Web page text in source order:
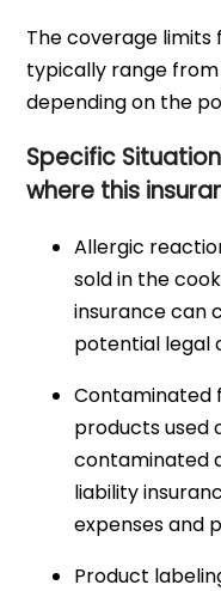
The coverage
typically range from
depending on the
Specific
where this
Allergic
sold in the
insurance can
potential legal
Contaminated
products used
contaminated
liability
expenses and
Product